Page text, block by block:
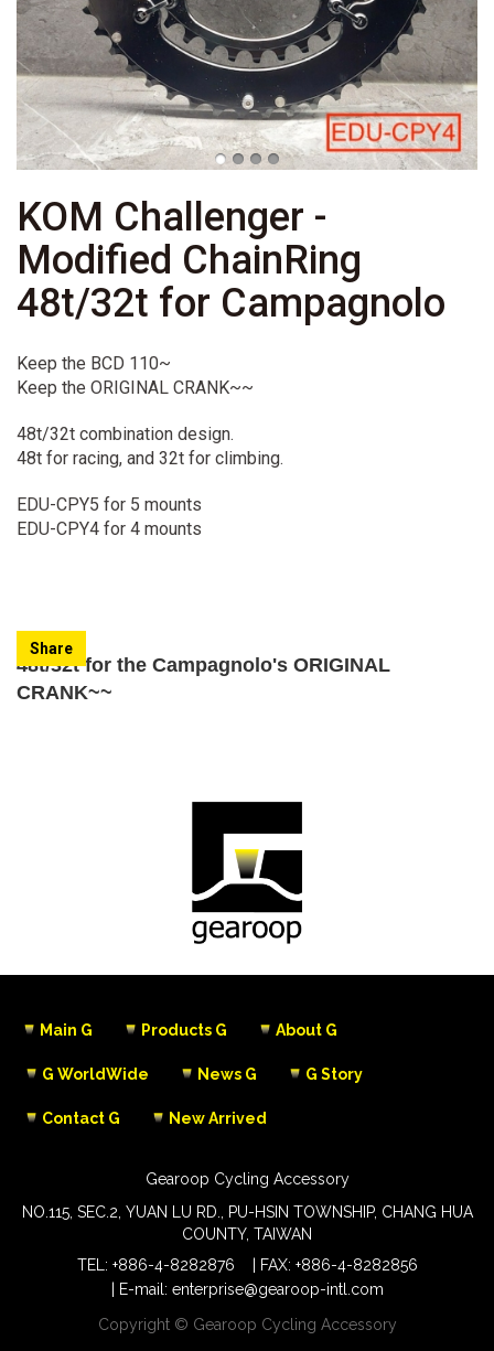
KOM Challenger -
Modified ChainRing
48t/32t for Campagnolo
Keep the BCD 110~
Keep the ORIGINAL CRANK~~
48t/32t combination design.
48t for racing, and 32t for climbing.
EDU-CPY5 for 5 mounts
EDU-CPY4 for 4 mounts
Share
48t/32t for the Campagnolo's ORIGINAL
CRANK~~
Main G Products G About G
G WorldWide News G G Story
Contact G New Arrived
Gearoop Cycling Accessory
NO.115, SEC.2, YUAN LU RD., PU-HSIN TOWNSHIP, CHANG HUA
COUNTY, TAIWAN
TEL: +886-4-8282876
FAX: +886-4-8282856
E-mail: enterprise@gearoop-intl.com
Copyright © Gearoop Cycling Accessory